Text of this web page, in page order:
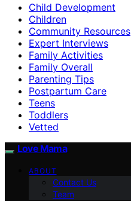
Child Development
Children
Community Resources
Expert Interviews
Family Activities
Family Overall
Parenting Tips
Postpartum Care
Teens
Toddlers
Vetted
Love Mama
ABOUT
Contact Us
Team